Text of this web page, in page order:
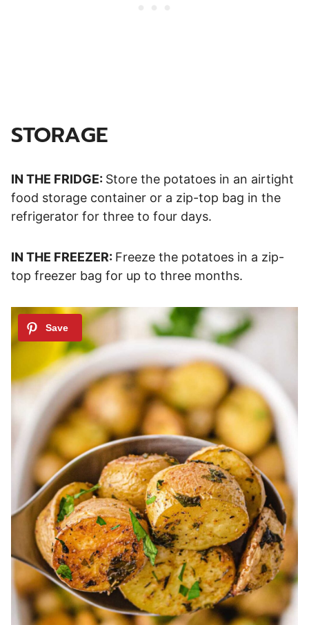
STORAGE
IN THE FRIDGE: Store the potatoes in an airtight
food storage container or a zip-top bag in the
refrigerator for three to four days.
IN THE FREEZER: Freeze the potatoes in a zip-
top freezer bag for up to three months.